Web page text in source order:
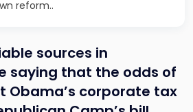
reform..
sources in
saying that the odds of
Obama’s corporate tax